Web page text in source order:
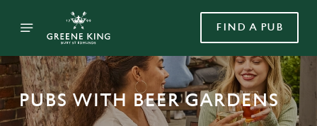
FIND A PUB
PUBS WITH BEER GARDENS